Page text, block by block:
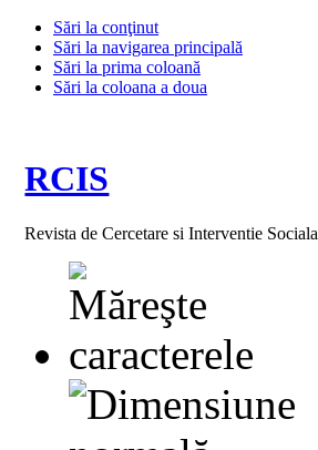
Sări la conţinut
Sări la navigarea principală
Sări la prima coloană
Sări la coloana a doua
RCIS
Revista de Cercetare si Interventie Sociala